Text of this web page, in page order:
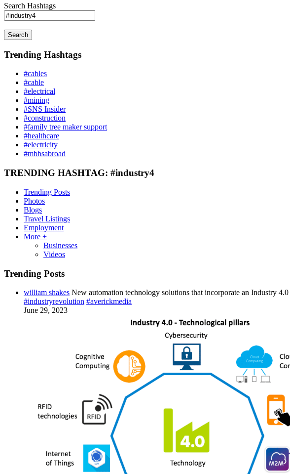
Search Hashtags
Search
Trending Hashtags
#cables
#cable
#electrical
#mining
#SNS Insider
#construction
#family tree maker support
#healthcare
#electricity
#mbbsabroad
TRENDING HASHTAG: #industry4
Trending Posts
Photos
Blogs
Travel Listings
Employment
More +
Businesses
Videos
Trending Posts
william shakes New automation technology solutions that incorporate an Industry 4.0
#industryrevolution #averickmedia
June 29, 2023